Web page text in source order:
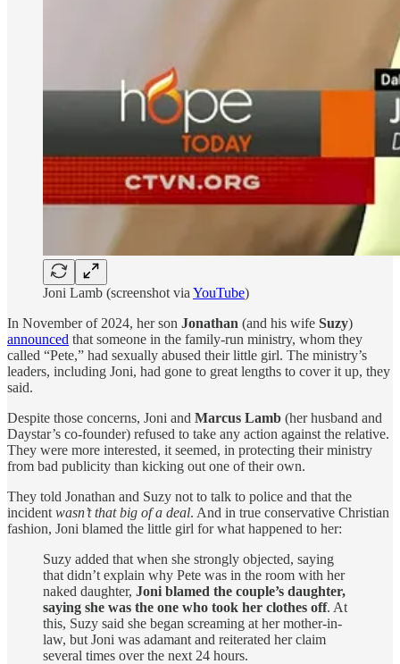
Joni Lamb (screenshot via YouTube)
In November of 2024, her son Jonathan (and his wife Suzy)
announced that someone in the family-run ministry, whom they
called “Pete,” had sexually abused their little girl. The ministry’s
leaders, including Joni, had gone to great lengths to cover it up, they
said.
Despite those concerns, Joni and Marcus Lamb (her husband and
Daystar’s co-founder) refused to take any action against the relative.
They were more interested, it seemed, in protecting their ministry
from bad publicity than kicking out one of their own.
They told Jonathan and Suzy not to talk to police and that the
incident wasn’t that big of a deal. And in true conservative Christian
fashion, Joni blamed the little girl for what happened to her:
Suzy added that when she strongly objected, saying
that didn’t explain why Pete was in the room with her
naked daughter, Joni blamed the couple’s daughter,
saying she was the one who took her clothes off. At
this, Suzy said she began screaming at her mother-in-
law, but Joni was adamant and reiterated her claim
several times over the next 24 hours.